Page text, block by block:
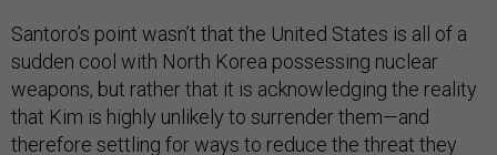
Santoro’s point wasn’t that the United States is all of a
sudden cool with North Korea possessing nuclear
weapons, but rather that it is acknowledging the reality
that Kim is highly unlikely to surrender them—and
therefore settling for ways to reduce the threat they